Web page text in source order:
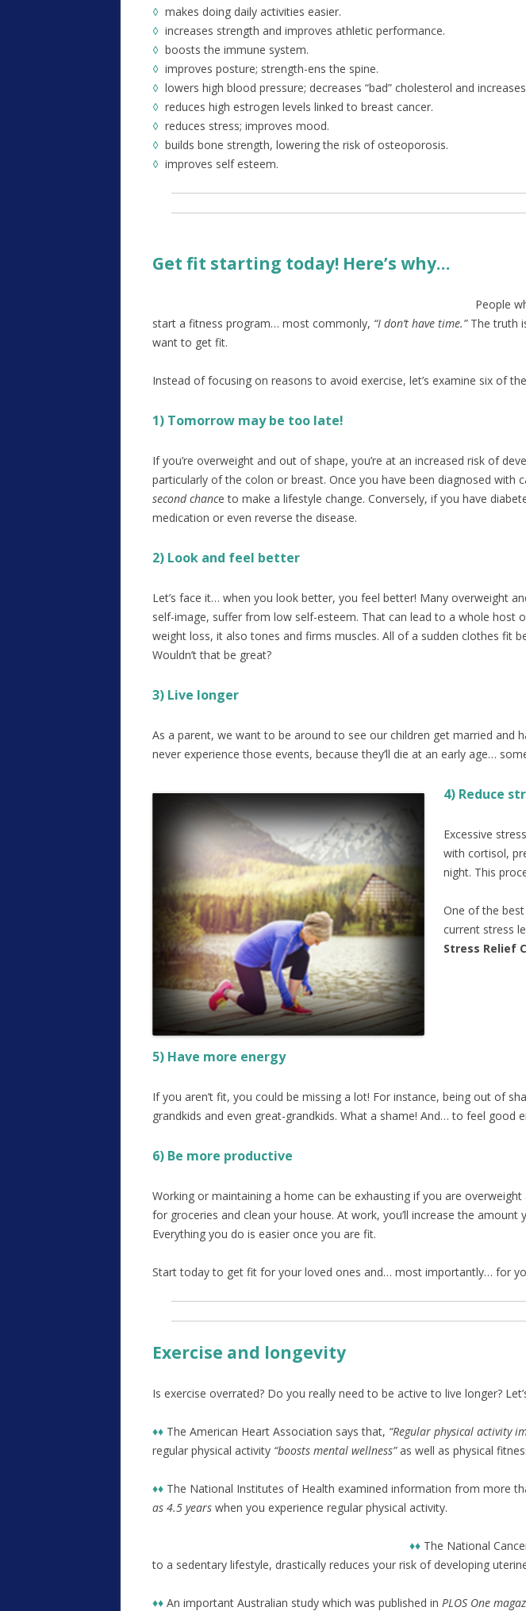
◊ makes doing daily activities easier.
◊ increases strength and improves athletic performance.
◊ boosts the immune system.
◊ improves posture; strength-ens the spine.
◊ lowers high blood pressure; decreases “bad” cholesterol and
◊ reduces high estrogen levels linked to breast cancer.
◊ reduces stress; improves mood.
◊ builds bone strength, lowering the risk of osteoporosis.
◊ improves self esteem.
Get fit starting today! Here’s why…
People
start a fitness program… most commonly, “I don’t have time.”The truth
want to get fit.
Instead of focusing on reasons to avoid exercise, let’s examine six of
1) Tomorrow may be too late!
If you’re overweight and out of shape, you’re at an increased risk of
particularly of the colon or breast. Once you have been diagnosed with
second chance to make a lifestyle change. Conversely, if you have
medication or even reverse the disease.
2) Look and feel better
Let’s face it… when you look better, you feel better! Many overweight
self-image, suffer from low self-esteem. That can lead to a whole
weight loss, it also tones and firms muscles. All of a sudden clothes fit
Wouldn’t that be great?
3) Live longer
As a parent, we want to be around to see our children get married
never experience those events, because they’ll die at an early age…
4) Reduce
Excessive
with cortisol,
night. This
One of the
current stress
Stress Relief
5) Have more energy
If you aren’t fit, you could be missing a lot! For instance, being out of
grandkids and even great-grandkids. What a shame! And… to feel
6) Be more productive
Working or maintaining a home can be exhausting if you are
for groceries and clean your house. At work, you’ll increase the
Everything you do is easier once you are fit.
Start today to get fit for your loved ones and… most importantly… for
Exercise and longevity
Is exercise overrated? Do you really need to be active to live longer?
♦♦ The American Heart Association says that, “Regular physical activity
regular physical activity “boosts mental wellness”as well as physical
♦♦ The National Institutes of Health examined information from more
as 4.5 years when you experience regular physical activity.
♦♦ The National
to a sedentary lifestyle, drastically reduces your risk of developing
♦♦ An important Australian study which was published in PLOS One